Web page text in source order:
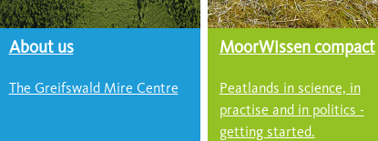
About us
The Greifswald Mire Centre
MoorWissen compact
Peatlands in science, in
practise and in politics -
getting started.